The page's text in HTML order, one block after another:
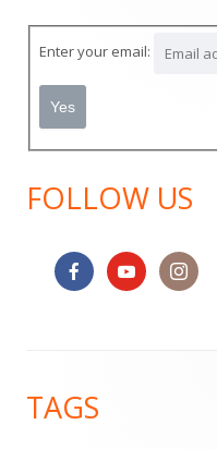
Sidebar
Enter your email:
FOLLOW US
Content
TAGS